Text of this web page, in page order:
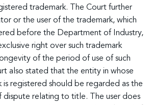
trademark. The Court further
or the user of the trademark, which
before the Department of Industry,
right over such trademark
of the period of use of such
also stated that the entity in whose
is registered should be regarded as the
dispute relating to title. The user does